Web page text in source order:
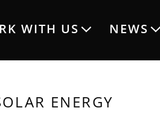
WITH US NEWS
ENERGY